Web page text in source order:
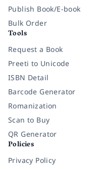
Publish Book/E-book
Bulk Order
Tools
Request a Book
Preeti to Unicode
ISBN Detail
Barcode Generator
Romanization
Scan to Buy
QR Generator
Policies
Privacy Policy